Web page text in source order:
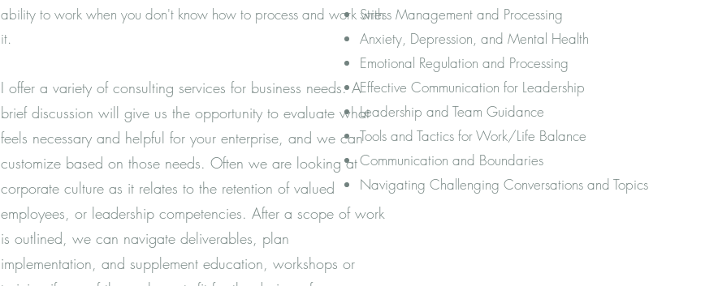
ability to work when you don't know how to process and work with
it.
I offer a variety of consulting services for business needs. A
brief discussion will give us the opportunity to evaluate what
feels necessary and helpful for your enterprise, and we can
customize based on those needs. Often we are looking at
corporate culture as it relates to the retention of valued
employees, or leadership competencies. After a scope of work
is outlined, we can navigate deliverables, plan
implementation, and supplement education, workshops or
Stress Management and Processing
Anxiety, Depression, and Mental Health
Emotional Regulation and Processing
Effective Communication for Leadership
Leadership and Team Guidance
Tools and Tactics for Work/Life Balance
Communication and Boundaries
Navigating Challenging Conversations and Topics